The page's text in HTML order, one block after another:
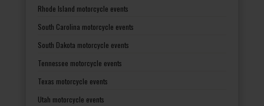
Rhode Island motorcycle events
South Carolina motorcycle events
South Dakota motorcycle events
Tennessee motorcycle events
Texas motorcycle events
Utah motorcycle events